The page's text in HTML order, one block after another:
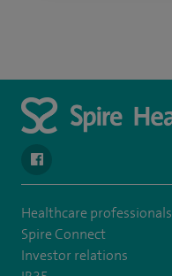
navigate to https://en-
Healthcare professionals
Spire Connect
Investor relations